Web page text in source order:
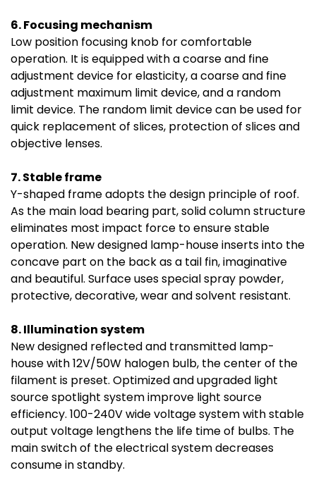
6. Focusing mechanism
Low position focusing knob for comfortable
operation. It is equipped with a coarse and fine
adjustment device for elasticity, a coarse and fine
adjustment maximum limit device, and a random
limit device. The random limit device can be used for
quick replacement of slices, protection of slices and
objective lenses.
7. Stable frame
Y-shaped frame adopts the design principle of roof.
As the main load bearing part, solid column structure
eliminates most impact force to ensure stable
operation. New designed lamp-house inserts into the
concave part on the back as a tail fin, imaginative
and beautiful. Surface uses special spray powder,
protective, decorative, wear and solvent resistant.
8. Illumination system
New designed reflected and transmitted lamp-
house with 12V/50W halogen bulb, the center of the
filament is preset. Optimized and upgraded light
source spotlight system improve light source
efficiency. 100-240V wide voltage system with stable
output voltage lengthens the life time of bulbs. The
main switch of the electrical system decreases
consume in standby.